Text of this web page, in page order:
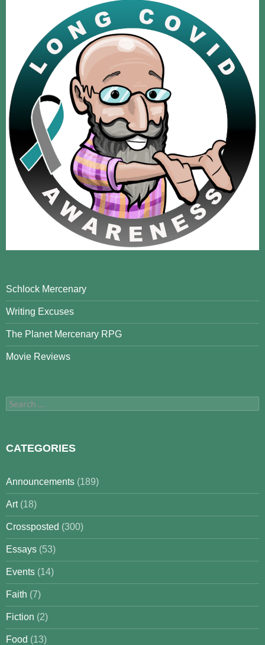
Schlock Mercenary
Writing Excuses
The Planet Mercenary RPG
Movie Reviews
Search
for:
CATEGORIES
Announcements (189)
Art(18)
Crossposted (300)
Essays (53)
Events (14)
Faith (7)
Fiction (2)
Food (13)